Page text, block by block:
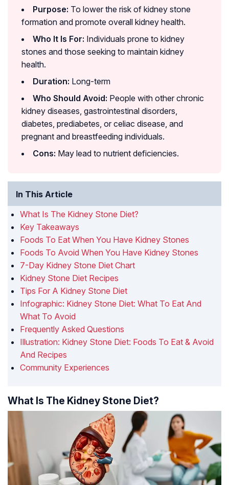
Purpose: To lower the risk of kidney stone
formation and promote overall kidney health.
Who It Is For: Individuals prone to kidney
stones and those seeking to maintain kidney
health.
Duration: Long-term
Who Should Avoid: People with other chronic
kidney diseases, gastrointestinal disorders,
diabetes, prediabetes, or celiac disease, and
pregnant and breastfeeding individuals.
Cons: May lead to nutrient deficiencies.
In This Article
What Is The Kidney Stone Diet?
Key Takeaways
Foods To Eat When You Have Kidney Stones
Foods To Avoid When You Have Kidney Stones
7-Day Kidney Stone Diet Chart
Kidney Stone Diet Recipes
Tips For A Kidney Stone Diet
Infographic: Kidney Stone Diet: What To Eat And
What To Avoid
Frequently Asked Questions
Illustration: Kidney Stone Diet: Foods To Eat & Avoid
And Recipes
Community Experiences
What Is The Kidney Stone Diet?